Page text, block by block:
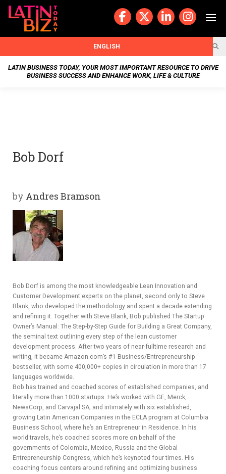
Skip
LATIN BUSINESS TODAY, YOUR MOST IMPORTANT RESOURCE TO DRIVE
BUSINESS SUCCESS AND ENHANCE WORK, LIFE & CULTURE
BUSIN
ESS
SORS
HIPS
T
TODA
ENGLISH
Bob Dorf
by Andres Bramson
Bob Dorf is among the most knowledgeable Lean Innovation and
Customer Development experts on the planet, second only to Steve
Blank, who developed the methodology and spent a decade extending
and refining it. Together with Steve Blank, Bob published The Startup
Owner’s Manual: The Step-by-Step Guide for Building a Great Company,
the seminal text outlining every step of the lean customer
development process. After two years of near-fulltime research and
writing, it became Amazon.com’s #1 Business/Entrepreneurship
bestseller, with some 400,000+ copies in circulation in more than 17
languages worldwide.
Bob has trained and coached scores of established companies, and
literally more than 1000 startups. He’s worked with GE, Merck,
NewsCorp, and Carvajal SA; and intimately with six established,
growing Latin American Companies in the ECLA program at Columbia
Business School, where he’s an Entrepreneur in Residence. In his
world travels, he’s coached scores more on behalf of the
governments of Colombia, Mexico, Russia and the Global
Entrepreneurship Congress, which he’s keynoted four times. His
coaching focus centers around refining and optimizing business